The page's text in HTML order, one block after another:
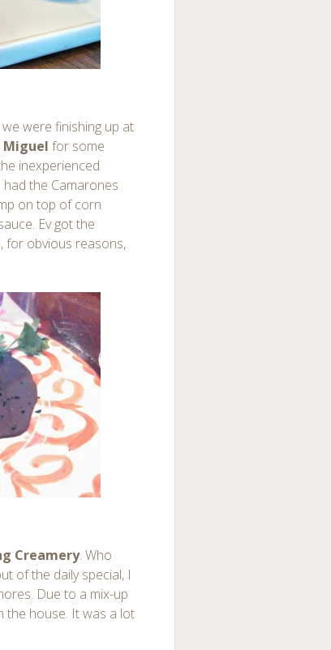
were finishing up at
Miguel for some
inexperienced
the Camarones
on top of corn
Ev got the
for obvious reasons,
Creamery. Who
of the daily special, I
Due to a mix-up
the house. It was a lot